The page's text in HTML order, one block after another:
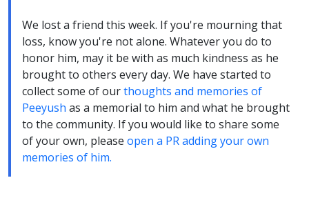
We lost a friend this week. If you're mourning that
loss, know you're not alone. Whatever you do to
honor him, may it be with as much kindness as he
brought to others every day. We have started to
collect some of ourthoughts and memories of
Peeyush as a memorial to him and what he brought
to the community. If you would like to share some
of your own, please open a PR adding your own
memories of him.